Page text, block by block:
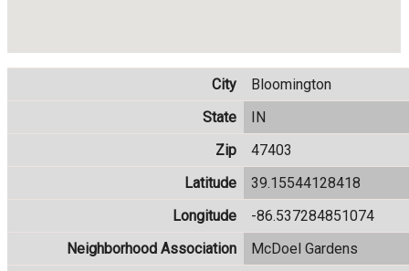
City
Bloomington
State
IN
Zip
47403
Latitude
39.15544128418
Longitude
-86.537284851074
Neighborhood Association
McDoel Gardens